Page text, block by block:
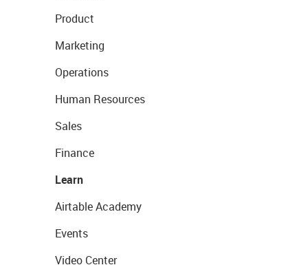
Product
Marketing
Operations
Human Resources
Sales
Finance
Learn
Airtable Academy
Events
Video Center